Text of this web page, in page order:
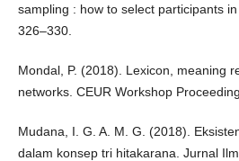
sampling : how to select participants
326–330.
Mondal, P. (2018). Lexicon, meaning
networks. CEUR Workshop
Mudana, I. G. A. M. G. (2018).
dalam konsep tri hitakarana. Jurnal